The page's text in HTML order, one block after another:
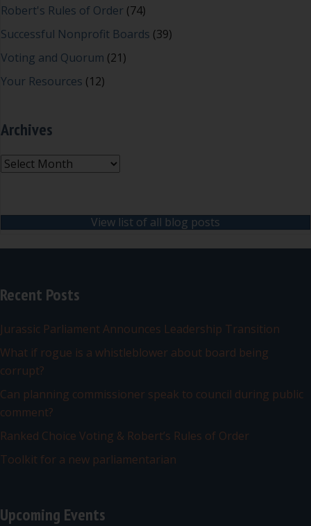
Robert's Rules of Order (74)
Successful Nonprofit Boards (39)
Voting and Quorum (21)
Your Resources (12)
Archives
Archives
View list of all blog posts
Recent Posts
Jurassic Parliament Announces Leadership Transition
What if rogue is a whistleblower about board being
corrupt?
Can planning commissioner speak to council during public
comment?
Ranked Choice Voting & Robert’s Rules of Order
Toolkit for a new parliamentarian
Upcoming Events